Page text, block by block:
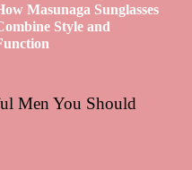
Masunaga Sunglasses
Style and
Men You Should